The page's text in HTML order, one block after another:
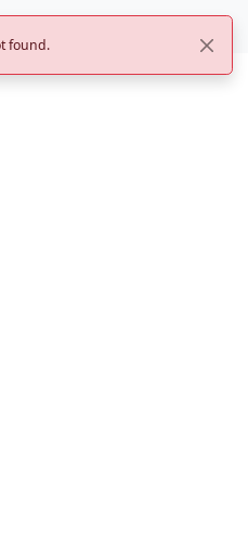
found.